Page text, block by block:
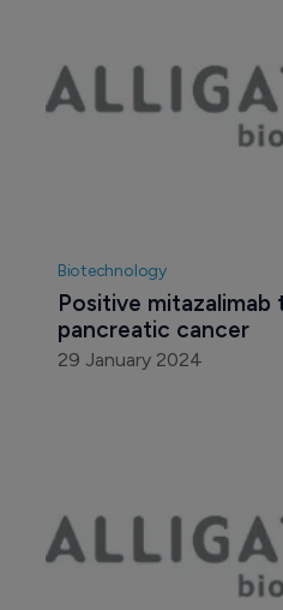
Biotechnology
Positive mitazalimab
pancreatic cancer
29 January 2024